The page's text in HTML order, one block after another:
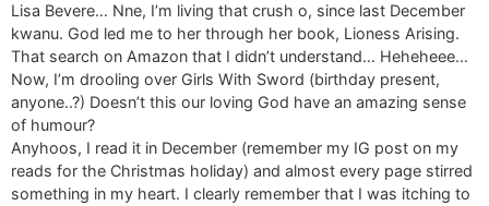
Lisa Bevere… Nne, I’m living that crush o, since last December
kwanu. God led me to her through her book, Lioness Arising.
That search on Amazon that I didn’t understand… Heheheee…
Now, I’m drooling over Girls With Sword (birthday present,
anyone..?) Doesn’t this our loving God have an amazing sense
of humour?
Anyhoos, I read it in December (remember my IG post on my
reads for the Christmas holiday) and almost every page stirred
something in my heart. I clearly remember that I was itching to